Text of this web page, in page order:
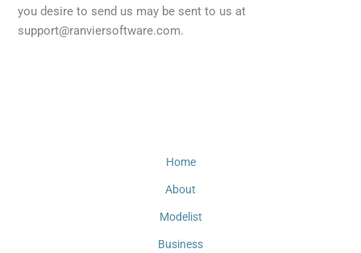
you desire to send us may be sent to us at
support@ranviersoftware.com.
Home
About
Modelist
Business